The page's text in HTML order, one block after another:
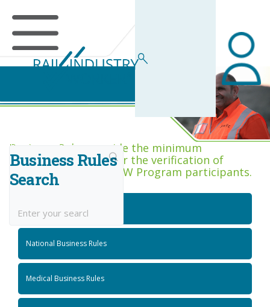
Business Rules Centre
Business Rules provide the minimum
acceptance criteria for the verification of
competence across RIW Program participants.
Business Rules
Search
National Job Roles
National Business Rules
Medical Business Rules